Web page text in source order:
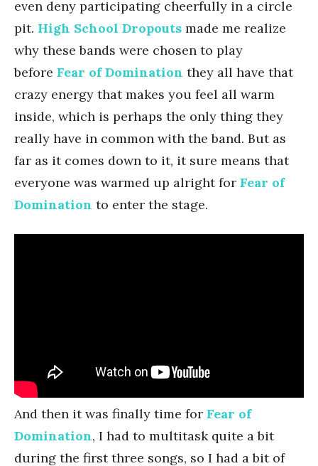
even deny participating cheerfully in a circle
pit. High School Dropouts made me realize
why these bands were chosen to play
before Fear of Domination they all have that
crazy energy that makes you feel all warm
inside, which is perhaps the only thing they
really have in common with the band. But as
far as it comes down to it, it sure means that
everyone was warmed up alright for Fear of
Domination to enter the stage.
And then it was finally time for Fear of
Domination, I had to multitask quite a bit
during the first three songs, so I had a bit of